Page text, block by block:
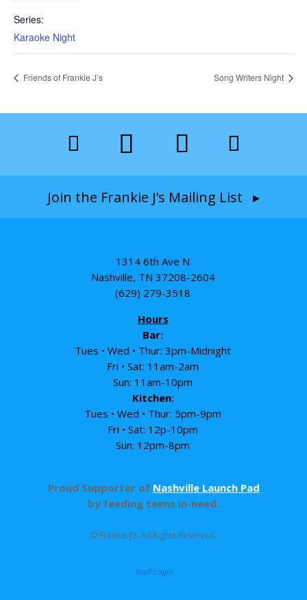
Series:
Karaoke Night
Friends of Frankie J’s Song Writers Night
Join the Frankie J’s Mailing List ▸
1314 6th Ave N
Nashville, TN 37208-2604
(629) 279-3518
Hours
Bar:
Tues • Wed • Thur: 3pm-Midnight
Fri • Sat: 11am-2am
Sun: 11am-10pm
Kitchen:
Tues • Wed • Thur: 5pm-9pm
Fri • Sat: 12p-10pm
Sun: 12pm-8pm
Proud Supporter of Nashville Launch Pad
by feeding teens in-need.
© Frankie J’s. All Rights Reserved.
Staff Login